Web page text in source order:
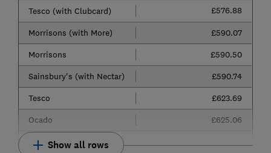
Tesco (with Clubcard) £576.88
Morrisons (with More)
£590.07
Morrisons
£590.50
Sainsbury's (with Nectar)
£590.74
Tesco
£623.69
Ocado
£625.06
Show all rows